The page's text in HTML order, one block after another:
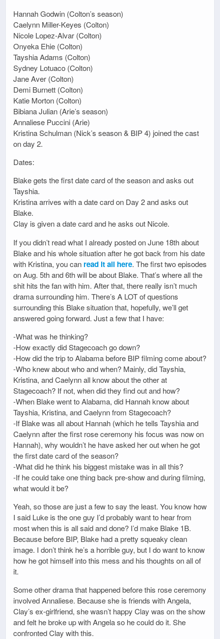
Hannah Godwin (Colton’s season)
Caelynn Miller-Keyes (Colton)
Nicole Lopez-Alvar (Colton)
Onyeka Ehie (Colton)
Tayshia Adams (Colton)
Sydney Lotuaco (Colton)
Jane Aver (Colton)
Demi Burnett (Colton)
Katie Morton (Colton)
Bibiana Julian (Arie’s season)
Annaliese Puccini (Arie)
Kristina Schulman (Nick’s season & BIP 4) joined the cast
on day 2.
Dates:
Blake gets the first date card of the season and asks out
Tayshia.
Kristina arrives with a date card on Day 2 and asks out
Blake.
Clay is given a date card and he asks out Nicole.
If you didn’t read what I already posted on June 18th about
Blake and his whole situation after he got back from his date
with Kristina, you can read it all here. The first two episodes
on Aug. 5th and 6th will be about Blake. That’s where all the
shit hits the fan with him. After that, there really isn’t much
drama surrounding him. There’s A LOT of questions
surrounding this Blake situation that, hopefully, we’ll get
answered going forward. Just a few that I have:
-What was he thinking?
-How exactly did Stagecoach go down?
-How did the trip to Alabama before BIP filming come about?
-Who knew about who and when? Mainly, did Tayshia,
Kristina, and Caelynn all know about the other at
Stagecoach? If not, when did they find out and how?
-When Blake went to Alabama, did Hannah know about
Tayshia, Kristina, and Caelynn from Stagecoach?
-If Blake was all about Hannah (which he tells Tayshia and
Caelynn after the first rose ceremony his focus was now on
Hannah), why wouldn’t he have asked her out when he got
the first date card of the season?
-What did he think his biggest mistake was in all this?
-If he could take one thing back pre-show and during filming,
what would it be?
Yeah, so those are just a few to say the least. You know how
I said Luke is the one guy I’d probably want to hear from
most when this is all said and done? I’d make Blake 1B.
Because before BIP, Blake had a pretty squeaky clean
image. I don’t think he’s a horrible guy, but I do want to know
how he got himself into this mess and his thoughts on all of
it.
Some other drama that happened before this rose ceremony
involved Annaliese. Because she is friends with Angela,
Clay’s ex-girlfriend, she wasn’t happy Clay was on the show
and felt he broke up with Angela so he could do it. She
confronted Clay with this.